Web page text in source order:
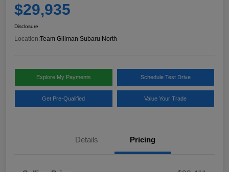
$29,935
Disclosure
Location:Team Gillman Subaru North
Explore My Payments Schedule Test Drive
Get Pre-Qualified Value Your Trade
Details Pricing